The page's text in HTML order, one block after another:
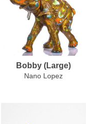
Bobby (Large)
Nano Lopez